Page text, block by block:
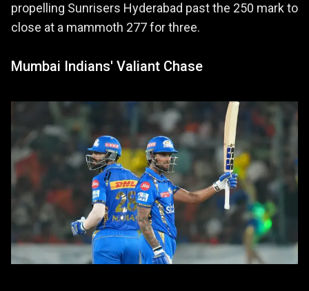
propelling Sunrisers Hyderabad past the 250 mark to
close at a mammoth 277 for three.
Mumbai Indians' Valiant Chase